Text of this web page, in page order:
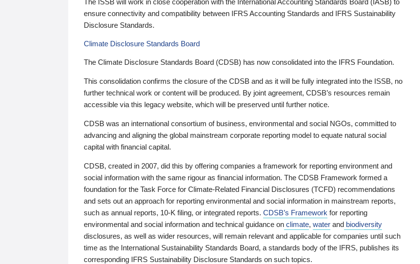
ensure connectivity and compatibility between IFRS Accounting Standards and IFRS Sustainability
Disclosure Standards.
Climate Disclosure Standards Board
The Climate Disclosure Standards Board (CDSB) has now consolidated into the IFRS Foundation.
This consolidation confirms the closure of the CDSB and as it will be fully integrated into the ISSB, no
further technical work or content will be produced. By joint agreement, CDSB’s resources remain
accessible via this legacy website, which will be preserved until further notice.
CDSB was an international consortium of business, environmental and social NGOs, committed to
advancing and aligning the global mainstream corporate reporting model to equate natural social
capital with financial capital.
CDSB, created in 2007, did this by offering companies a framework for reporting environment and
social information with the same rigour as financial information. The CDSB Framework formed a
foundation for the Task Force for Climate-Related Financial Disclosures (TCFD) recommendations
and sets out an approach for reporting environmental and social information in mainstream reports,
such as annual reports, 10-K filing, or integrated reports. CDSB’s Framework for reporting
environmental and social information and technical guidance on climate, water and biodiversity
disclosures, as well as wider resources, will remain relevant and applicable for companies until such
time as the International Sustainability Standards Board, a standards body of the IFRS, publishes its
corresponding IFRS Sustainability Disclosure Standards on such topics.